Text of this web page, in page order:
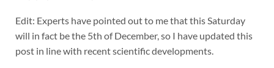
Edit: Experts have pointed out to me that this Saturday
will in fact be the 5th of December, so I have updated this
post in line with recent scientific developments.